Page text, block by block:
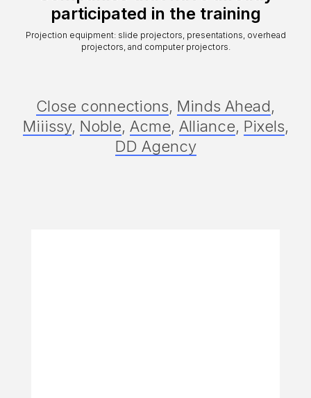
participated in the training
Projection equipment: slide projectors, presentations, overhead
projectors, and computer projectors.
Close connections, Minds Ahead,
Miiissy, Noble, Acme, Alliance, Pixels,
DD Agency